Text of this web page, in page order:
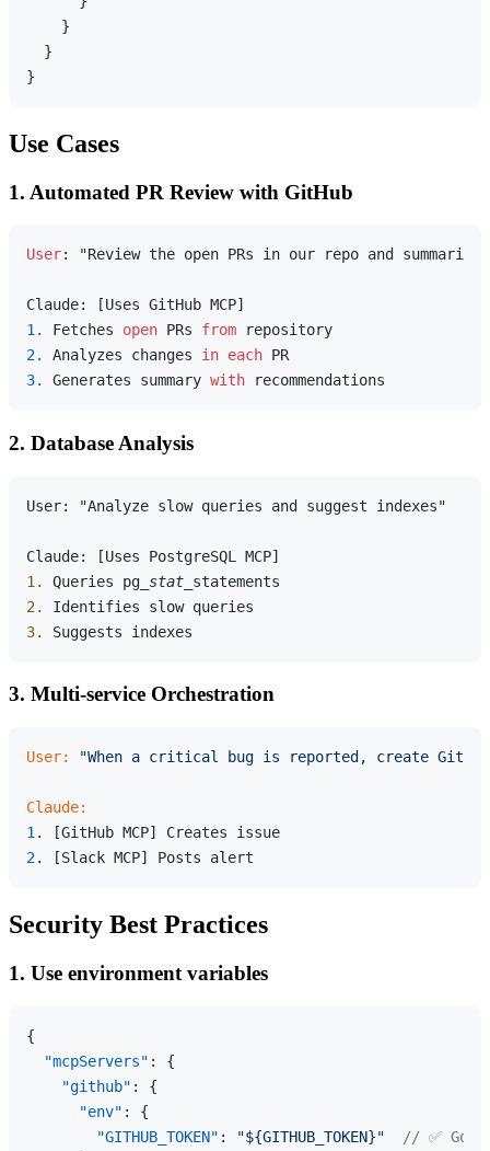
}
}
}
Use Cases
1. Automated PR Review with GitHub
User: "Review the open PRs in our repo and
1.
Fetches open PRs from
2.
Analyzes changes in each
3.
Generates summary with
2. Database Analysis
User: "Analyze slow queries and suggest indexes"
1.
Queries pg _stat_
2.
3.
3. Multi-service Orchestration
User: "When a critical bug is reported, create
Claude:
1
2
Security Best Practices
1. Use environment variables
{
"mcpServers" :
{
"github" :
{
"env" :
{
"GITHUB_TOKEN" : "${GITHUB_TOKEN}"
// ✅ Good